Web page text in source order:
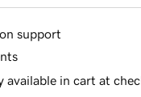
support
available in cart at